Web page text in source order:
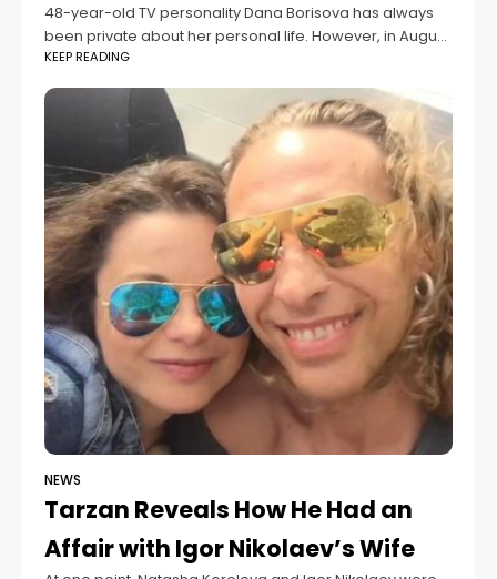
48-year-old TV personality Dana Borisova has always
been private about her personal life. However, in August,
she revealed that she had met a reliable partner.
KEEP READING
NEWS
Tarzan Reveals How He Had an
Affair with Igor Nikolaev’s Wife